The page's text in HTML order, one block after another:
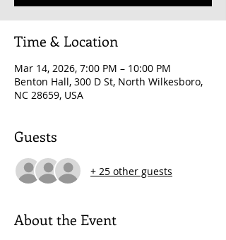
Time & Location
Mar 14, 2026, 7:00 PM – 10:00 PM
Benton Hall, 300 D St, North Wilkesboro,
NC 28659, USA
Guests
+ 25 other guests
About the Event